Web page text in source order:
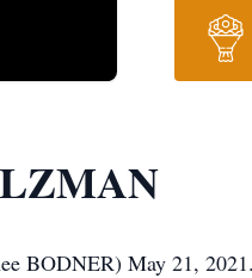
BODNER) May 21,